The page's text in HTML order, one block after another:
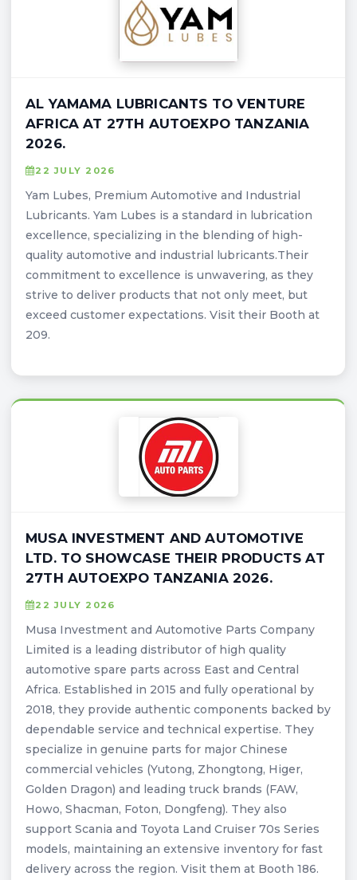
AL YAMAMA LUBRICANTS TO VENTURE
AFRICA AT 27TH AUTOEXPO TANZANIA
2026.
22 JULY 2026
Yam Lubes, Premium Automotive and Industrial
Lubricants. Yam Lubes is a standard in lubrication
excellence, specializing in the blending of high-
quality automotive and industrial lubricants.Their
commitment to excellence is unwavering, as they
strive to deliver products that not only meet, but
exceed customer expectations. Visit their Booth at
209.
MUSA INVESTMENT AND AUTOMOTIVE
LTD. TO SHOWCASE THEIR PRODUCTS AT
27TH AUTOEXPO TANZANIA 2026.
22 JULY 2026
Musa Investment and Automotive Parts Company
Limited is a leading distributor of high quality
automotive spare parts across East and Central
Africa. Established in 2015 and fully operational by
2018, they provide authentic components backed by
dependable service and technical expertise. They
specialize in genuine parts for major Chinese
commercial vehicles (Yutong, Zhongtong, Higer,
Golden Dragon) and leading truck brands (FAW,
Howo, Shacman, Foton, Dongfeng). They also
support Scania and Toyota Land Cruiser 70s Series
models, maintaining an extensive inventory for fast
delivery across the region. Visit them at Booth 186.